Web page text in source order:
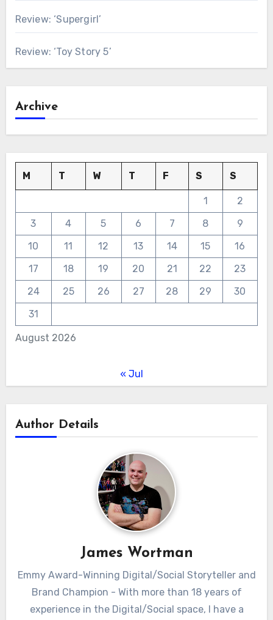
Review: ‘Supergirl’
Review: ‘Toy Story 5’
Archive
August 2026
M T W T F S S
1
2
3
4 5 6 7 8
9
10
11 12 13 14 15
16
17
18 19 20 21 22
23
24
25 26 27 28 29
30
31
« Jul
Author Details
James Wortman
Emmy Award-Winning Digital/Social Storyteller and
Brand Champion - With more than 18 years of
experience in the Digital/Social space, I have a